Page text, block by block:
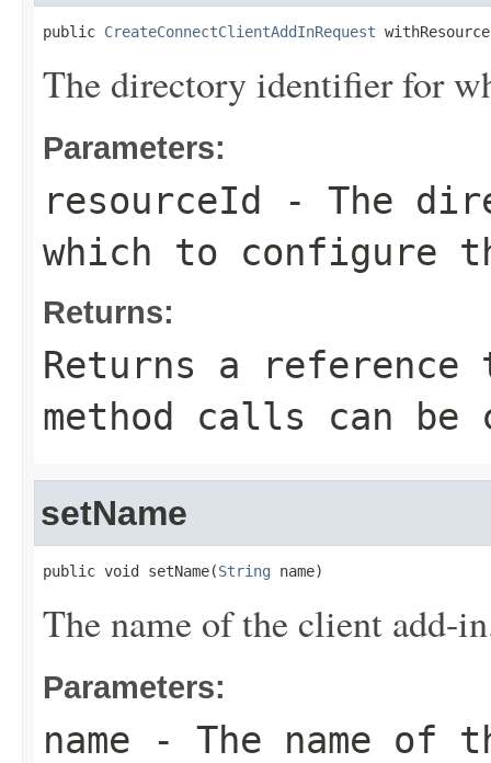
public CreateConnectClientAddInRequest
The directory identifier for
Parameters:
resourceId
- The
which to configure
Returns:
Returns a
method calls can be
setName
public void setName(String name)
The name of the client add-
Parameters:
name - The name of